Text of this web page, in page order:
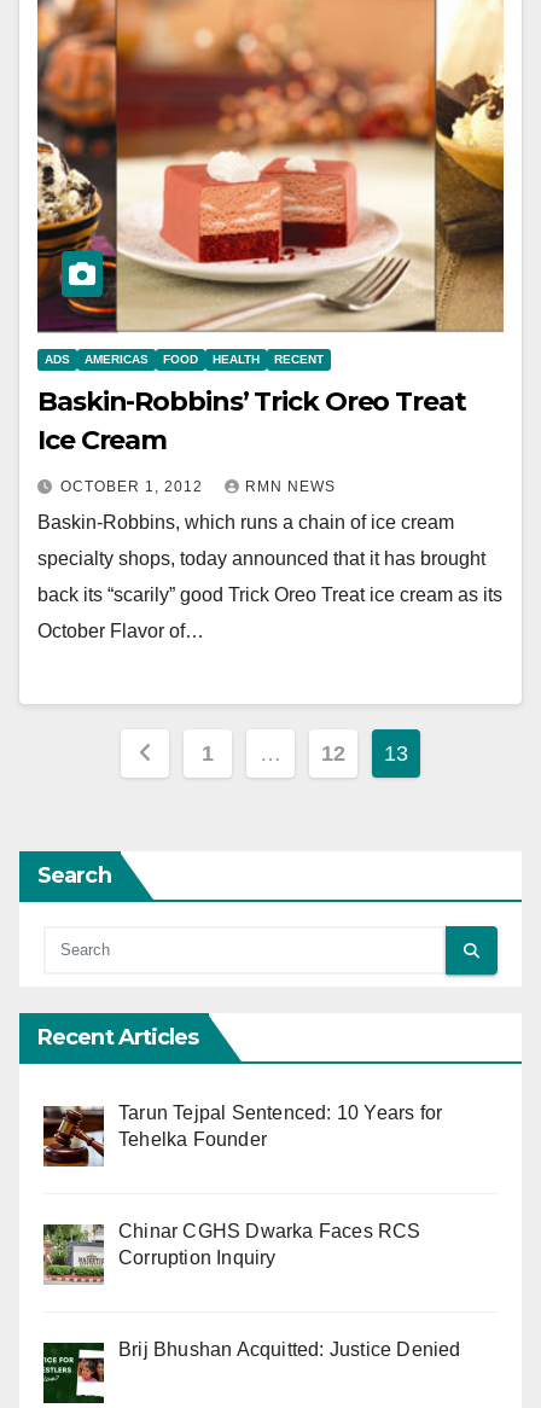
ADS AMERICAS FOOD HEALTH RECENT
Baskin-Robbins’ Trick Oreo Treat
Ice Cream
OCTOBER 1, 2012 RMN NEWS
Baskin-Robbins, which runs a chain of ice cream
specialty shops, today announced that it has brought
back its “scarily” good Trick Oreo Treat ice cream as its
October Flavor of…
Posts
1 … 12 13
Search
Recent Articles
Tarun Tejpal Sentenced: 10 Years for
Tehelka Founder
Chinar CGHS Dwarka Faces RCS
Corruption Inquiry
Brij Bhushan Acquitted: Justice Denied